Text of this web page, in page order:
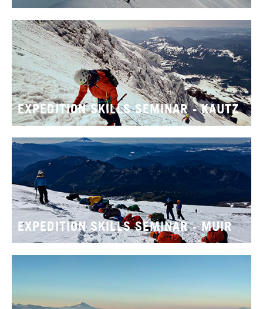
EXPEDITION SKILLS SEMINAR - KAUTZ
EXPEDITION SKILLS SEMINAR - MUIR